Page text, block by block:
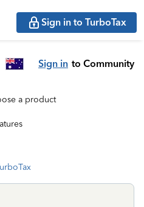
Sign in to TurboTax
Sign in to Community
a product